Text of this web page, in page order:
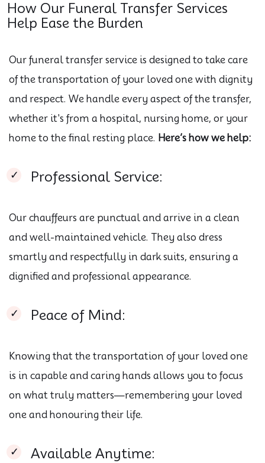
How Our Funeral Transfer Services
Help Ease the Burden
Our funeral transfer service is designed to take care
of the transportation of your loved one with dignity
and respect. We handle every aspect of the transfer,
whether it's from a hospital, nursing home, or your
home to the final resting place. Here’s how we help:
Professional Service:
Our chauffeurs are punctual and arrive in a clean
and well-maintained vehicle. They also dress
smartly and respectfully in dark suits, ensuring a
dignified and professional appearance.
Peace of Mind:
Knowing that the transportation of your loved one
is in capable and caring hands allows you to focus
on what truly matters—remembering your loved
one and honouring their life.
Available Anytime: